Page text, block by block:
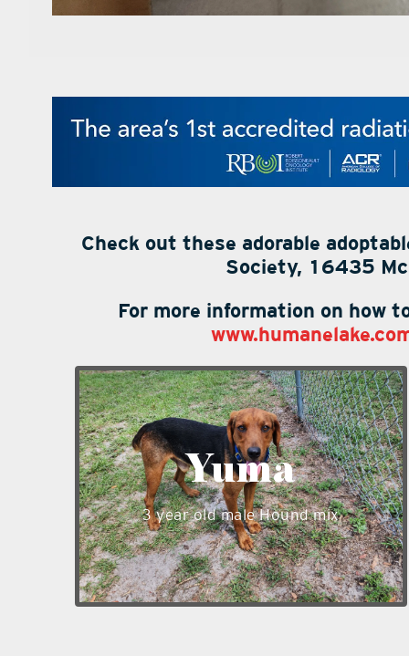
Check out these adorable
Society, 16435
For more information on how
Yuma
3 year old male Hound mix
Yuma is a handsome 3 year old male
Hound mix weighing 45lbs. He has a
sweet personality and is shy at first
with new people. Yuma does well with
other dogs, cats unknown but can be
tested. Yuma is looking for love and
hopes you will spend some time to get
to know him at our shelter.